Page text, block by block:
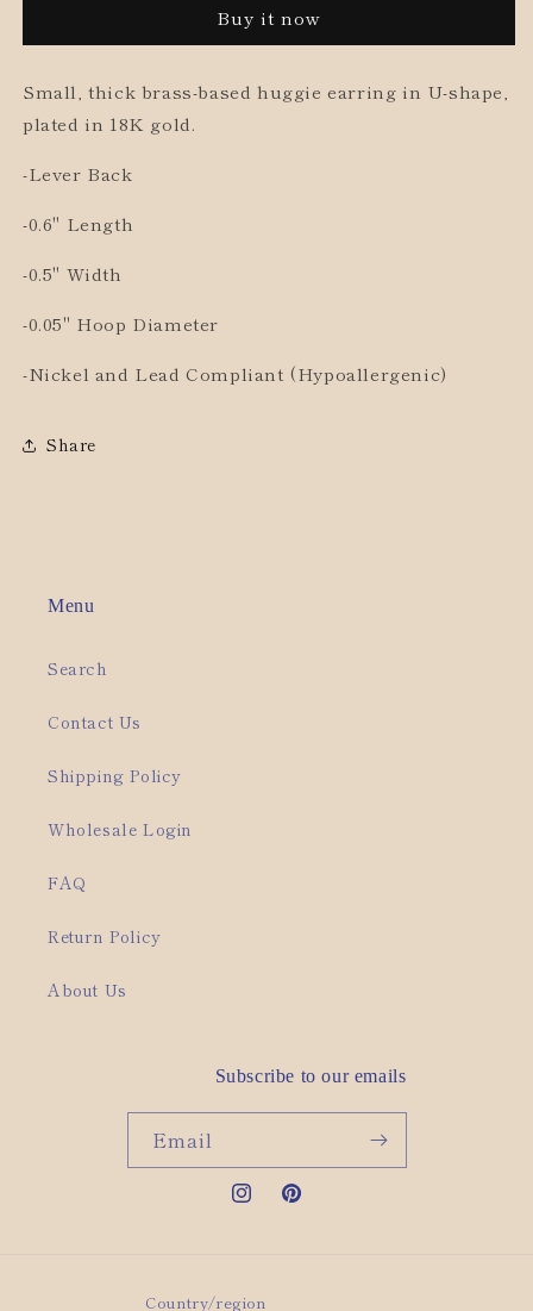
Huggies
Shape
Huggies
Buy it now
Small, thick brass-based huggie earring in U-shape,
plated in 18K gold.
-Lever Back
-0.6" Length
-0.5" Width
-0.05" Hoop Diameter
-Nickel and Lead Compliant (Hypoallergenic)
Share
Menu
Search
Contact Us
Shipping Policy
Wholesale Login
FAQ
Return Policy
About Us
Subscribe to our emails
Email
InstagramPinterest
Country/region